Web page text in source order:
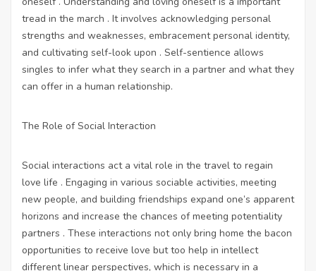
tread in the march . It involves acknowledging personal
strengths and weaknesses, embracement personal identity,
and cultivating self-look upon . Self-sentience allows
singles to infer what they search in a partner and what they
can offer in a human relationship.
The Role of Social Interaction
Social interactions act a vital role in the travel to regain
love life . Engaging in various sociable activities, meeting
new people, and building friendships expand one’s apparent
horizons and increase the chances of meeting potentiality
partners . These interactions not only bring home the bacon
opportunities to receive love but too help in intellect
different linear perspectives, which is necessary in a